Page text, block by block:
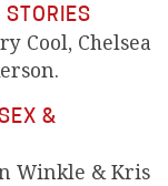
Cool, Chelsea
&
Winkle & Kris